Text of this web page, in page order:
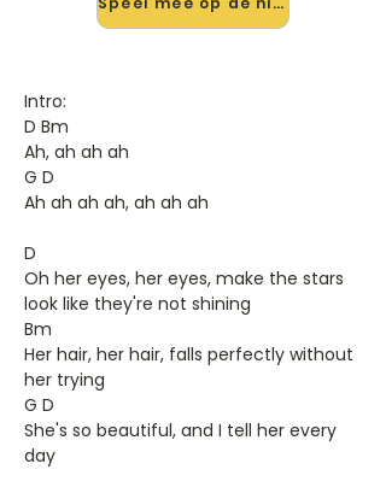
Intro:
D Bm
Ah, ah ah ah
G D
Ah ah ah ah, ah ah ah
D
Oh her eyes, her eyes, make the stars
look like they're not shining
Bm
Her hair, her hair, falls perfectly without
her trying
G D
She's so beautiful, and I tell her every
day